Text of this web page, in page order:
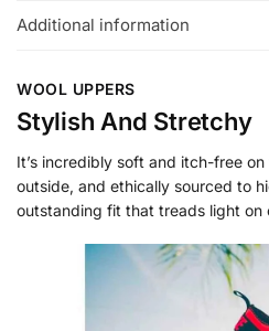
Additional information
WOOL UPPERS
Stylish And Stretchy
It’s incredibly soft and itch-free
outside, and ethically sourced to
outstanding fit that treads light on